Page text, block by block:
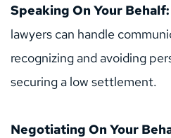
Speaking On Your Behalf:
lawyers can handle
recognizing and avoiding
securing a low settlement.
Negotiating On Your